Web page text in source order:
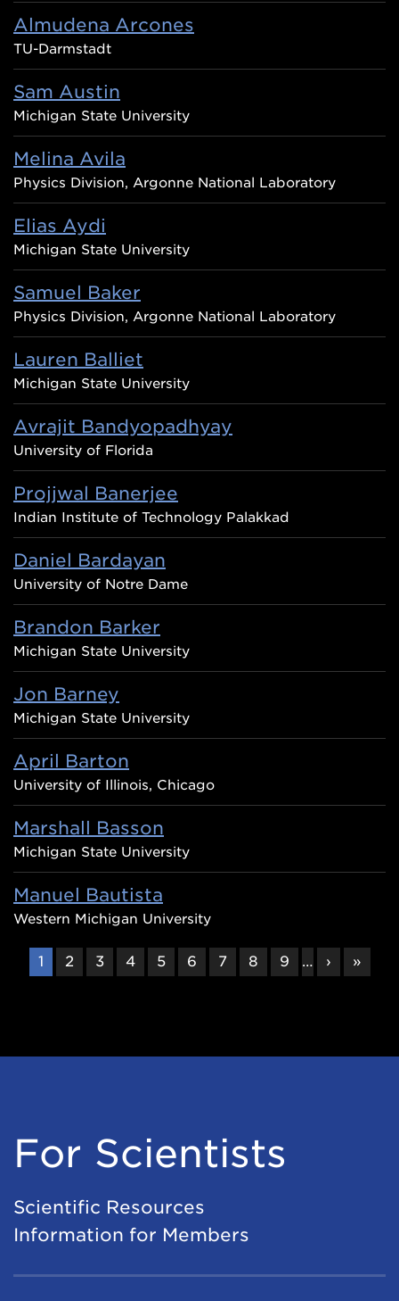
Almudena Arcones
TU-Darmstadt
Sam Austin
Michigan State University
Melina Avila
Physics Division, Argonne National Laboratory
Elias Aydi
Michigan State University
Samuel Baker
Physics Division, Argonne National Laboratory
Lauren Balliet
Michigan State University
Avrajit Bandyopadhyay
University of Florida
Projjwal Banerjee
Indian Institute of Technology Palakkad
Daniel Bardayan
University of Notre Dame
Brandon Barker
Michigan State University
Jon Barney
Michigan State University
April Barton
University of Illinois, Chicago
Marshall Basson
Michigan State University
Manuel Bautista
Western Michigan University
CURRENT
1 PAGE
2 PAGE
3 PAGE
4 PAGE
5 PAGE
6 PAGE
7 PAGE
8 PAGE
9 …
NEXT
›
LAST
»
For Scientists
Scientific Resources
Information for Members